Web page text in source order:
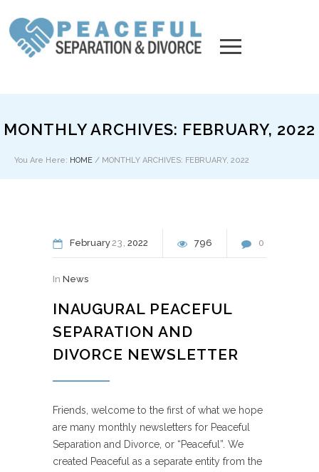
MONTHLY ARCHIVES: FEBRUARY, 2022
You Are Here: HOME / MONTHLY ARCHIVES: FEBRUARY, 2022
February23 2022 796 0
In News
INAUGURAL PEACEFUL
SEPARATION AND
DIVORCE NEWSLETTER
Friends, welcome to the first of what we hope
are many monthly newsletters for Peaceful
Separation and Divorce, or “Peaceful”. We
created Peaceful as a separate entity from the